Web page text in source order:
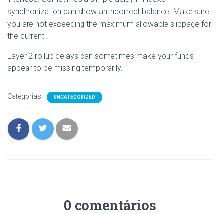
synchronization can show an incorrect balance. Make sure
you are not exceeding the maximum allowable slippage for
the current .
Layer 2 rollup delays can sometimes make your funds
appear to be missing temporarily.
Categorias: UNCATEGORIZED
0 comentários